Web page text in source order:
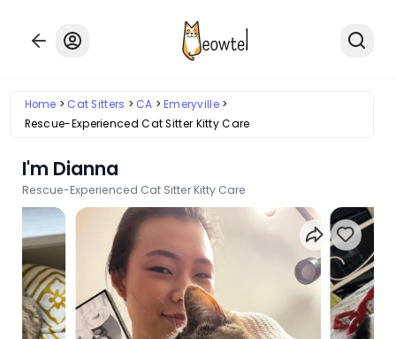
Home Cat Sitters CA
Emeryville
Rescue-Experienced Cat Sitter Kitty Care
I'm Dianna
Rescue-Experienced Cat Sitter Kitty Care